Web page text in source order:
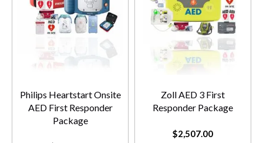
Philips Heartstart Onsite
AED First Responder
Package
Zoll AED 3 First
Responder Package
$2,507.00